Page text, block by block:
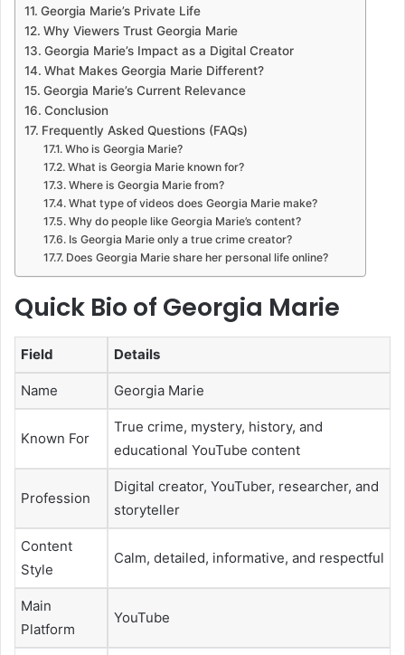
Georgia Marie’s Private Life
Why Viewers Trust Georgia Marie
Georgia Marie’s Impact as a Digital Creator
What Makes Georgia Marie Different?
Georgia Marie’s Current Relevance
Conclusion
Frequently Asked Questions (FAQs)
Who is Georgia Marie?
What is Georgia Marie known for?
Where is Georgia Marie from?
What type of videos does Georgia Marie make?
Why do people like Georgia Marie’s content?
Is Georgia Marie only a true crime creator?
Does Georgia Marie share her personal life online?
Quick Bio of Georgia Marie
Field Details
Name Georgia Marie
Known For
True crime, mystery, history, and
educational YouTube content
Profession
Digital creator, YouTuber, researcher, and
storyteller
Content
Style
Calm, detailed, informative, and respectful
Main
Platform
YouTube